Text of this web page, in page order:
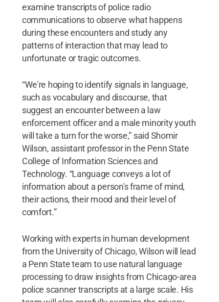
examine transcripts of police radio
communications to observe what happens
during these encounters and study any
patterns of interaction that may lead to
unfortunate or tragic outcomes.
“We're hoping to identify signals in language,
such as vocabulary and discourse, that
suggest an encounter between a law
enforcement officer and a male minority youth
will take a turn for the worse,” said Shomir
Wilson, assistant professor in the Penn State
College of Information Sciences and
Technology. “Language conveys a lot of
information about a person's frame of mind,
their actions, their mood and their level of
comfort.”
Working with experts in human development
from the University of Chicago, Wilson will lead
a Penn State team to use natural language
processing to draw insights from Chicago-area
police scanner transcripts at a large scale. His